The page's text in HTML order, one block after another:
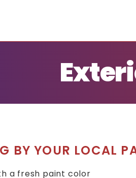
BY YOUR LOCAL
a fresh paint color